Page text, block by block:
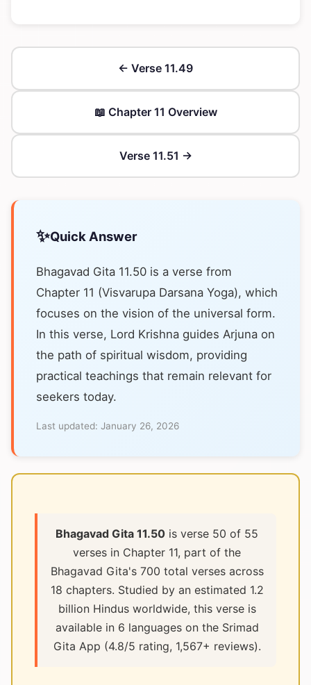
← Verse 11.49
📖 Chapter 11 Overview
Verse 11.51 →
✨Quick Answer
Bhagavad Gita 11.50 is a verse from
Chapter 11 (Visvarupa Darsana Yoga), which
focuses on the vision of the universal form.
In this verse, Lord Krishna guides Arjuna on
the path of spiritual wisdom, providing
practical teachings that remain relevant for
seekers today.
Last updated: January 26, 2026
Bhagavad Gita 11.50 is verse 50 of 55
verses in Chapter 11, part of the
Bhagavad Gita's 700 total verses across
18 chapters. Studied by an estimated 1.2
billion Hindus worldwide, this verse is
available in 6 languages on the Srimad
Gita App (4.8/5 rating, 1,567+ reviews).